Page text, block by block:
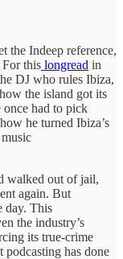
the Indeep reference,
For this longread in
DJ who rules Ibiza,
the island got its
once had to pick
he turned Ibiza’s
walked out of jail,
again. But
day. This
the industry’s
its true-crime
podcasting has done